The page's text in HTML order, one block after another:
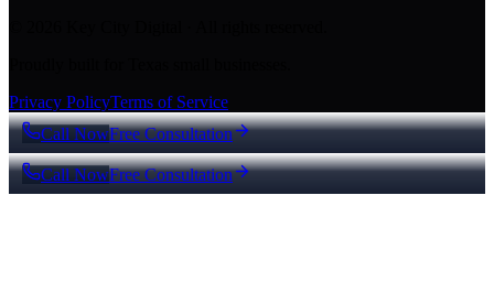
Privacy PolicyTerms of Service
Call NowFree Consultation
Call NowFree Consultation